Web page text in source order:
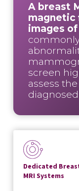
A breast
magnetic
images
screen
assess
Dedicated
MRI Systems